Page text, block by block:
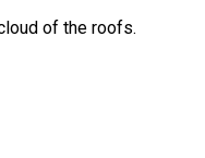
of the roofs.